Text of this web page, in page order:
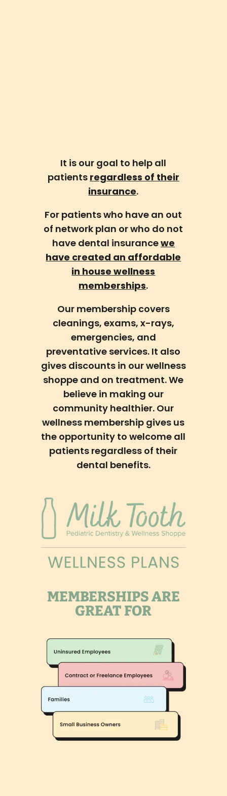
It is our goal to help all
patients regardless of their
insurance.
For patients who have an out
of network plan or who do not
have dental insurancewe
have created an affordable
in house wellness
memberships.
Our membership covers
cleanings, exams, x-rays,
emergencies, and
preventative services. It also
gives discounts in our wellness
shoppe and on treatment. We
believe in making our
community healthier. Our
wellness membership gives us
the opportunity to welcome all
patients regardless of their
dental benefits.
MEMBERSHIPS ARE
GREAT FOR